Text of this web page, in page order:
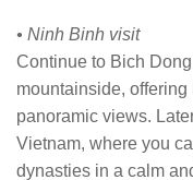
• Ninh Binh visit
Continue to Bich
mountainside,
panoramic views.
Vietnam, where you
dynasties in a calm